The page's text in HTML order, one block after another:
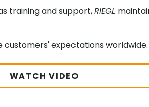
training and support,RIEGL
expectations worldwide.
WATCH VIDEO